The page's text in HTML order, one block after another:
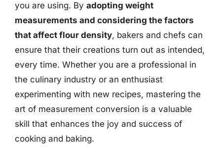
you are using. By adopting weight
measurements and considering the factors
that affect flour density, bakers and chefs can
ensure that their creations turn out as intended,
every time. Whether you are a professional in
the culinary industry or an enthusiast
experimenting with new recipes, mastering the
art of measurement conversion is a valuable
skill that enhances the joy and success of
cooking and baking.